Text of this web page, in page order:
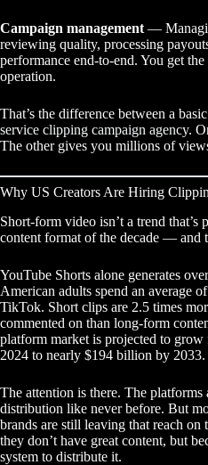
Campaign management —
reviewing quality, processing
performance end-to-end. You get
operation.
That’s the difference between a
service clipping campaign agency.
The other gives you millions of
Why US Creators Are Hiring
Short-form video isn’t a trend that’s
content format of the decade — and
YouTube Shorts alone generates
American adults spend an average
TikTok. Short clips are 2.5 times
commented on than long-form
platform market is projected to
2024 to nearly $194 billion by 2033.
The attention is there. The
distribution like never before. But
brands are still leaving that reach
they don’t have great content, but
system to distribute it.